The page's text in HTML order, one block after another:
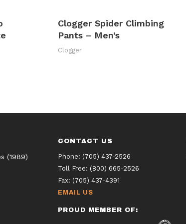
Clogger Spider Climbing
Pants – Men’s
Clogger
(1989)
CONTACT US
Phone: (705) 437-2526
Toll Free: (800) 665-2526
Fax: (705) 437-4391
EMAIL US
PROUD MEMBER OF: